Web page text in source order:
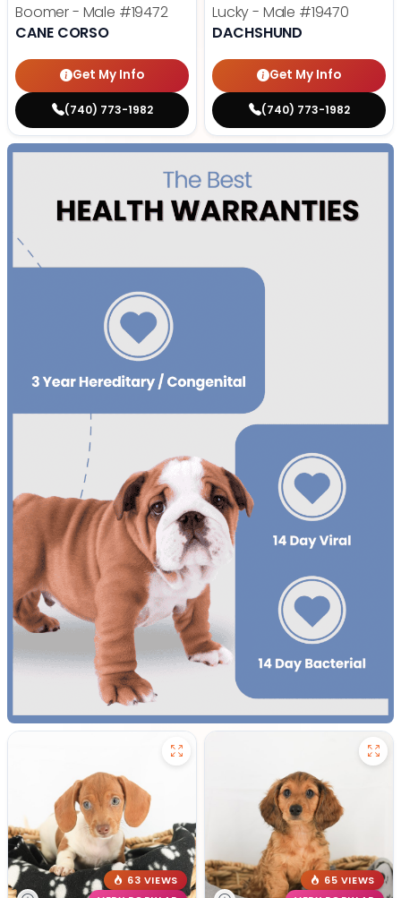
Boomer - Male #19472
CANE CORSO
Get My Info
(740) 773-1982
Lucky - Male #19470
DACHSHUND
Get My Info
(740) 773-1982
63 VIEWS
65 VIEWS